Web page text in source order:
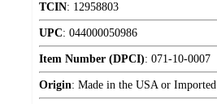
TCIN: 12958803
UPC: 044000050986
Item Number (DPCI): 071-10-0007
Origin: Made in the USA or Imported